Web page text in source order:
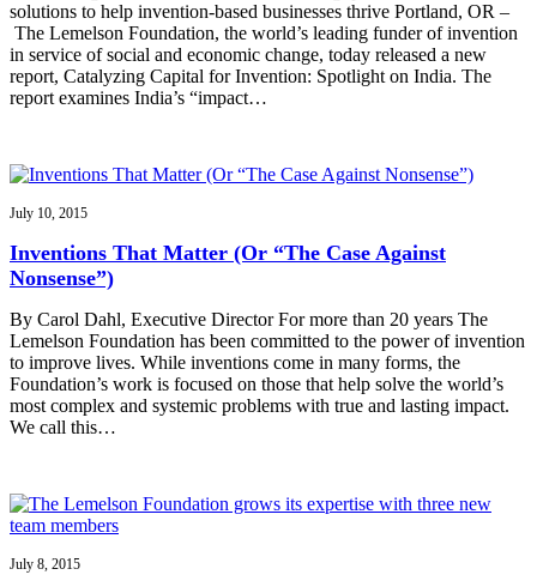
solutions to help invention-based businesses thrive Portland, OR –
The Lemelson Foundation, the world’s leading funder of invention
in service of social and economic change, today released a new
report, Catalyzing Capital for Invention: Spotlight on India. The
report examines India’s “impact…
July 10, 2015
Inventions That Matter (Or “The Case Against
Nonsense”)
By Carol Dahl, Executive Director For more than 20 years The
Lemelson Foundation has been committed to the power of invention
to improve lives. While inventions come in many forms, the
Foundation’s work is focused on those that help solve the world’s
most complex and systemic problems with true and lasting impact.
We call this…
July 8, 2015